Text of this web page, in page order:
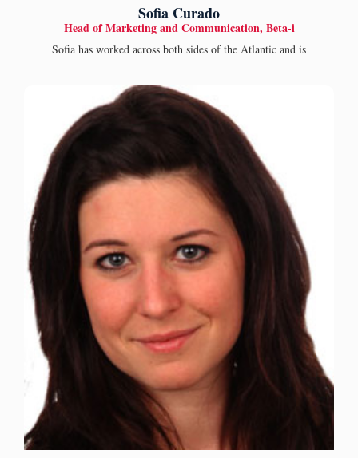
Sofia Curado
Head of Marketing and Communication, Beta-i
Sofia has worked across both sides of the Atlantic and is